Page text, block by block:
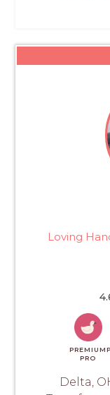
Loving
PREMIUM
PRO
Delta,